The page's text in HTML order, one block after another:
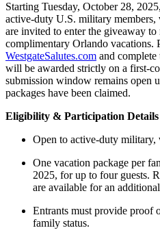
Starting Tuesday, October 28,
active-duty U.S. military members,
are invited to enter the giveaway
complimentary Orlando vacations.
WestgateSalutes.com and
will be awarded strictly on a first-
submission window remains open
packages have been claimed.
Eligibility & Participation Details
Open to active-duty military,
One vacation package per
2025, for up to four guests.
are available for an
Entrants must provide proof
family status.